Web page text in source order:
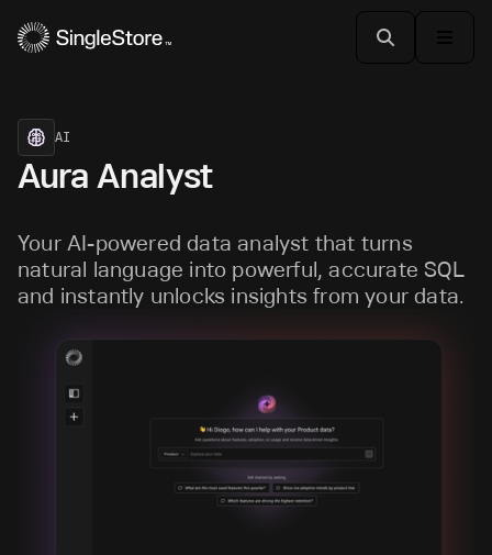
AI
Aura Analyst
Your AI-powered data analyst that turns
natural language into powerful, accurate SQL
and instantly unlocks insights from your data.